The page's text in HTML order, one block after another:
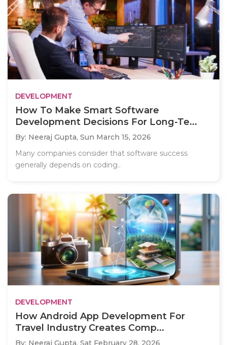
DEVELOPMENT
How To Make Smart Software
Development Decisions For Long-Te...
By: Neeraj Gupta, Sun March 15, 2026
Many companies consider that software success
generally depends on coding..
DEVELOPMENT
How Android App Development For
Travel Industry Creates Comp...
By: Neeraj Gupta, Sat February 28, 2026